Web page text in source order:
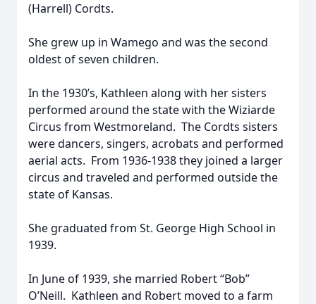
(Harrell) Cordts.
She grew up in Wamego and was the second
oldest of seven children.
In the 1930’s, Kathleen along with her sisters
performed around the state with the Wiziarde
Circus from Westmoreland. The Cordts sisters
were dancers, singers, acrobats and performed
aerial acts. From 1936-1938 they joined a larger
circus and traveled and performed outside the
state of Kansas.
She graduated from St. George High School in
1939.
In June of 1939, she married Robert “Bob”
O’Neill. Kathleen and Robert moved to a farm